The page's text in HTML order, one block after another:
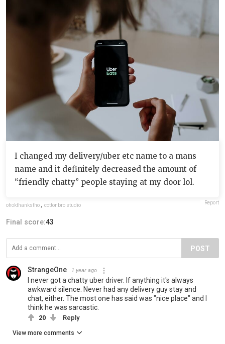
I changed my delivery/uber etc name to a mans
name and it definitely decreased the amount of
“friendly chatty” people staying at my door lol.
ohokthankstho cottonbro studio Report
Final score:43
POST
StrangeOne 1 year ago
I never got a chatty uber driver. If anything it's always
awkward silence. Never had any delivery guy stay and
chat, either. The most one has said was "nice place" and I
think he was sarcastic.
20 Reply
View more comments